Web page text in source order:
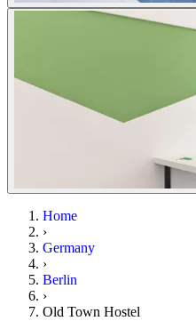
Home
›
Germany
›
Berlin
›
Old Town Hostel